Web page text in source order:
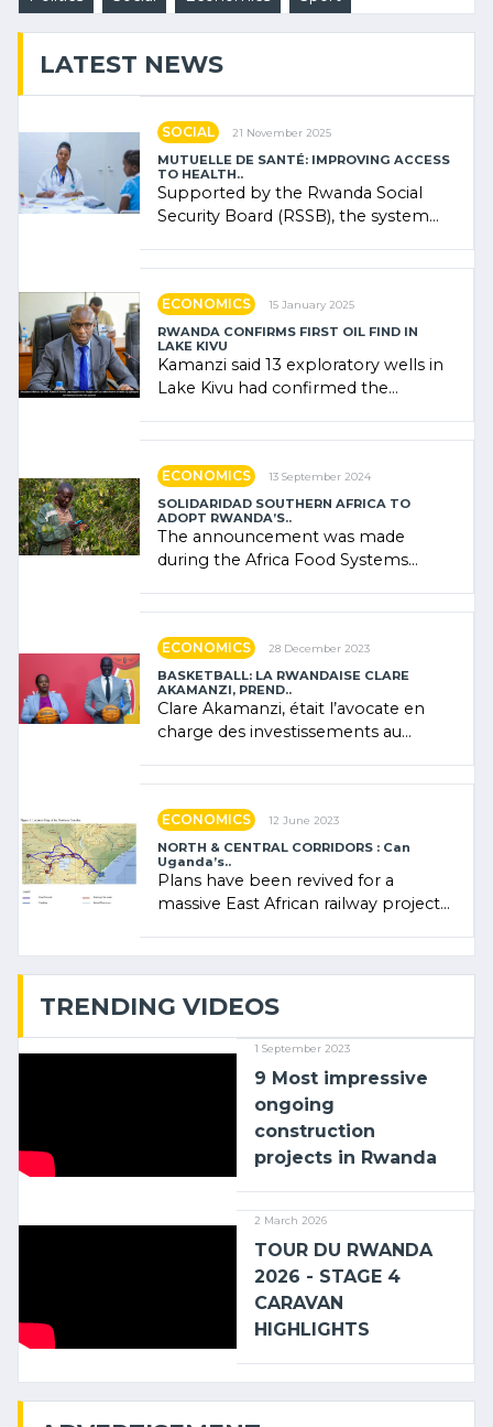
LATEST NEWS
SOCIAL 21 November 2025
MUTUELLE DE SANTÉ: IMPROVING ACCESS
TO HEALTH..
Supported by the Rwanda Social
Security Board (RSSB), the system
ECONOMICS 15 January 2025
RWANDA CONFIRMS FIRST OIL FIND IN
LAKE KIVU
Kamanzi said 13 exploratory wells in
Lake Kivu had confirmed the
ECONOMICS 13 September 2024
SOLIDARIDAD SOUTHERN AFRICA TO
ADOPT RWANDA’S..
The announcement was made
during the Africa Food Systems
ECONOMICS 28 December 2023
BASKETBALL: LA RWANDAISE CLARE
AKAMANZI, PREND..
Clare Akamanzi, était l’avocate en
charge des investissements au
ECONOMICS 12 June 2023
NORTH & CENTRAL CORRIDORS : Can
Uganda’s..
Plans have been revived for a
massive East African railway project
TRENDING VIDEOS
1 September 2023
9 Most impressive
ongoing
construction
projects in Rwanda
2 March 2026
TOUR DU RWANDA
2026 - STAGE 4
CARAVAN
HIGHLIGHTS